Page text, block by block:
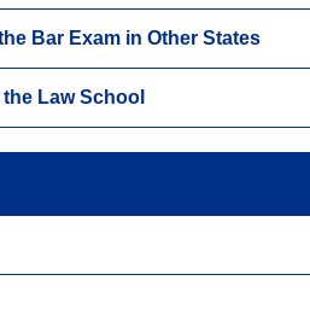
Bar Exam in Other States
Law School